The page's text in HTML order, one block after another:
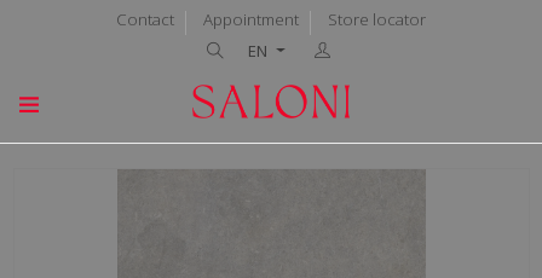
Contact Appointment
Store locator
EN